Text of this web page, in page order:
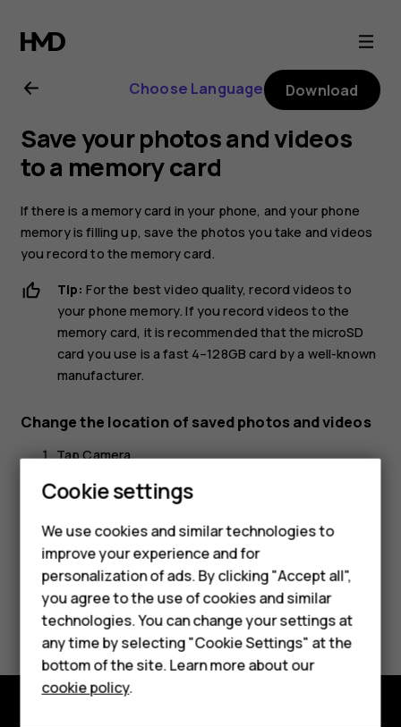
Nokia
2.1
user
guide
Smartphones
Feature phones
For business
Tablets
Choose Language Download
Save your photos and videos
to a memory card
If there is a memory card in your phone, and your phone
memory is filling up, save the photos you take and videos
you record to the memory card.
Tip: For the best video quality, record videos to
your phone memory. If you record videos to the
memory card, it is recommended that the microSD
card you use is a fast 4–128GB card by a well-known
manufacturer.
Change the location of saved photos and videos
TapCamera.
Tapmenu>settingsSettings>
Did you find this helpful?
Yes No
Cookie settings
We use cookies and similar technologies to
improve your experience and for
personalization of ads. By clicking "Accept all",
you agree to the use of cookies and similar
technologies. You can change your settings at
any time by selecting "Cookie Settings" at the
bottom of the site. Learn more about our
cookie policy.